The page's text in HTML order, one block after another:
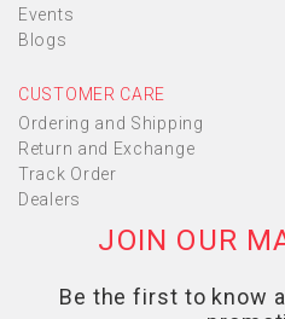
Events
Blogs
CUSTOMER CARE
Ordering and Shipping
Return and Exchange
Track Order
Dealers